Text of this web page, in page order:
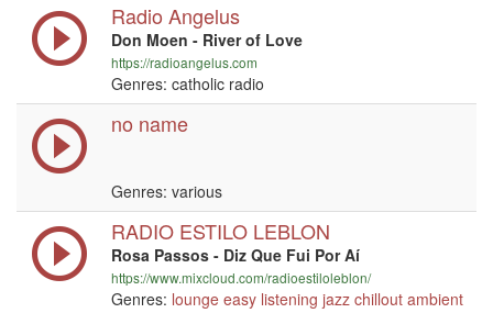
Radio Angelus
Don Moen - River of Love
https://radioangelus.com
Genres: catholic radio
no name
Genres: various
RADIO ESTILO LEBLON
Rosa Passos - Diz Que Fui Por Aí
https://www.mixcloud.com/radioestiloleblon/
Genres: lounge easy listening jazz chillout ambient